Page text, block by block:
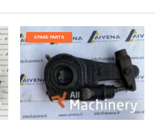
SPARE PARTS